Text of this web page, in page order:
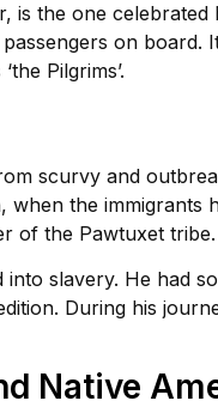
the one celebrated
on board.
Pilgrims’.
scurvy and
the immigrants
of the Pawtuxet tribe.
slavery. He had
During his
Native